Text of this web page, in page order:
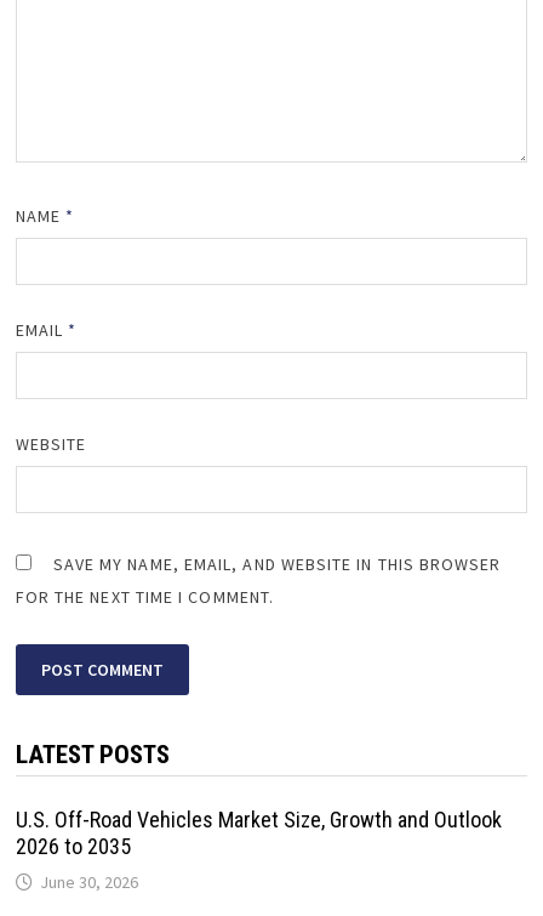
NAME *
EMAIL *
WEBSITE
SAVE MY NAME, EMAIL, AND WEBSITE IN THIS BROWSER
FOR THE NEXT TIME I COMMENT.
LATEST POSTS
U.S. Off-Road Vehicles Market Size, Growth and Outlook
2026 to 2035
June 30, 2026